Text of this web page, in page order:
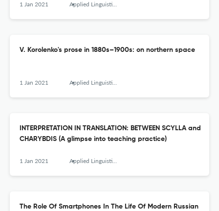
1 Jan 2021 Applied Linguistics Research Journal
V. Korolenko's prose in 1880s–1900s: on northern space
1 Jan 2021 Applied Linguistics Research Journal
INTERPRETATION IN TRANSLATION: BETWEEN SCYLLA and
CHARYBDIS (A glimpse into teaching practice)
1 Jan 2021 Applied Linguistics Research Journal
The Role Of Smartphones In The Life Of Modern Russian